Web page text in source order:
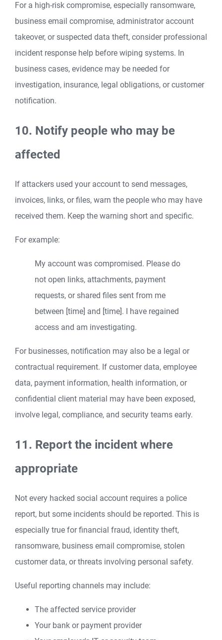
For a high-risk compromise, especially ransomware,
business email compromise, administrator account
takeover, or suspected data theft, consider professional
incident response help before wiping systems. In
business cases, evidence may be needed for
investigation, insurance, legal obligations, or customer
notification.
10. Notify people who may be
affected
If attackers used your account to send messages,
invoices, links, or files, warn the people who may have
received them. Keep the warning short and specific.
For example:
My account was compromised. Please do
not open links, attachments, payment
requests, or shared files sent from me
between [time] and [time]. I have regained
access and am investigating.
For businesses, notification may also be a legal or
contractual requirement. If customer data, employee
data, payment information, health information, or
confidential client material may have been exposed,
involve legal, compliance, and security teams early.
11. Report the incident where
appropriate
Not every hacked social account requires a police
report, but some incidents should be reported. This is
especially true for financial fraud, identity theft,
ransomware, business email compromise, stolen
customer data, or threats involving personal safety.
Useful reporting channels may include:
The affected service provider
Your bank or payment provider